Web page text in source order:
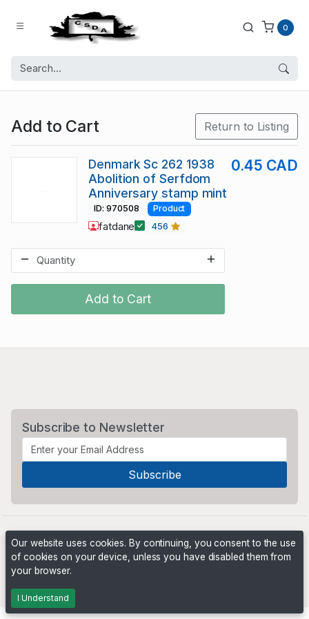
0
Add to Cart Return to Listing
Add to Cart
Denmark Sc 262 1938
Abolition of Serfdom
Anniversary stamp mint
0.45 CAD
ID: 970508 Product
fatdane 456
Subscribe to Newsletter
Our website uses cookies. By continuing, you consent to the use
of cookies on your device, unless you have disabled them from
your browser.
I Understand